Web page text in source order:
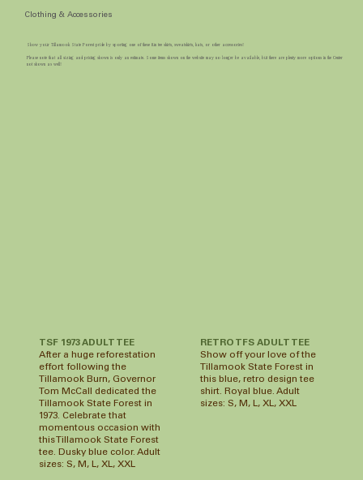
Clothing & Accessories
Show your Tillamook State Forest pride by sporting one of these fun tee shirts, sweatshirts, hats, or other accessories!
Please note that all sizing and pricing shown is only an estimate. Some items shown on the website may no longer be available, but there are plenty more options in the Center
not shown as well!
TSF 1973 ADULT TEE
After a huge reforestation
effort following the
Tillamook Burn, Governor
Tom McCall dedicated the
Tillamook State Forest in
1973. Celebrate that
momentous occasion with
this Tillamook State Forest
tee. Dusky blue color. Adult
sizes: S, M, L, XL, XXL
RETRO TFS ADULT TEE
Show off your love of the
Tillamook State Forest in
this blue, retro design tee
shirt. Royal blue. Adult
sizes: S, M, L, XL, XXL